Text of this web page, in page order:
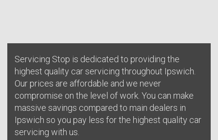
Servicing Stop is dedicated to providing the
highest quality car servicing throughout Ipswich.
Our prices are affordable and we never
compromise on the level of work. You can make
massive savings compared to main dealers in
Ipswich so you pay less for the highest quality car
servicing with us.